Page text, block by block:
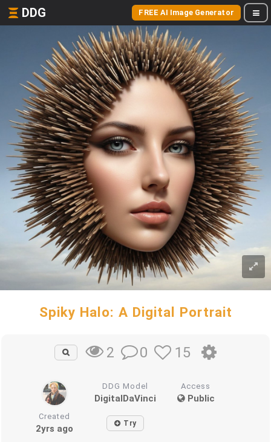
DDG FREE AI Image Generator
Spiky Halo: A Digital Portrait
2 0 15
DDG Model
DigitalDaVinci
Access
Public
Created
2yrs ago Try